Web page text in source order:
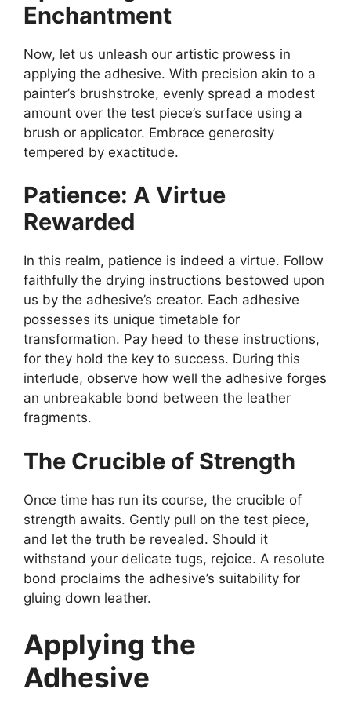
Enchantment
Now, let us unleash our artistic prowess in
applying the adhesive. With precision akin to a
painter’s brushstroke, evenly spread a modest
amount over the test piece’s surface using a
brush or applicator. Embrace generosity
tempered by exactitude.
Patience: A Virtue
Rewarded
In this realm, patience is indeed a virtue. Follow
faithfully the drying instructions bestowed upon
us by the adhesive’s creator. Each adhesive
possesses its unique timetable for
transformation. Pay heed to these instructions,
for they hold the key to success. During this
interlude, observe how well the adhesive forges
an unbreakable bond between the leather
fragments.
The Crucible of Strength
Once time has run its course, the crucible of
strength awaits. Gently pull on the test piece,
and let the truth be revealed. Should it
withstand your delicate tugs, rejoice. A resolute
bond proclaims the adhesive’s suitability for
gluing down leather.
Applying the
Adhesive